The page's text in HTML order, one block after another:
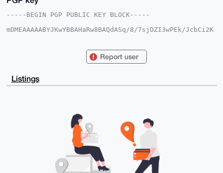
-----BEGIN PGP PUBLIC KEY BLOCK-----
mDMEAAAAABYJKwYBBAHaRw8BAQdASq/8/7sjDZI3wPEk/JcbCi2K
7vBdP1E7tT9ItvYAUdjWOrCgMQUCAAAAAAIbAwULCQgHAgMiAgEG
AwECHgcCF4AACgkQAFHY1jqwoDGAVgEA8nECDpw5ZSEAvoEpfCWk
+PcuD6DdMb1o
AwEIB4h4BBgWCgAgFiEEM+7wXT9RO7U/SLb2AFHY1jqwoDEFAgAA
AFHY1jqwoDEHqwD9HaGvo3Eg/hvX7ZteyYaFwCGJexK8/1AdErIP
EIf2Pz0pi0IjwyDaLwQtpyUTEygpv3cHyGbB5tYJ
-----END PGP PUBLIC KEY BLOCK-----
Report user
Listings